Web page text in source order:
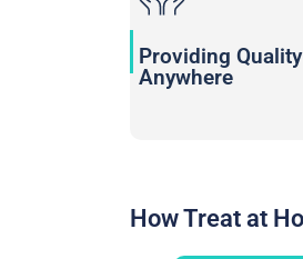
Providing
Anywhere
How Treat at